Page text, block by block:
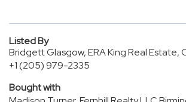
Listed By
Bridgett Glasgow, ERA King Real Estate,
+1 (205) 979-2335
Bought with